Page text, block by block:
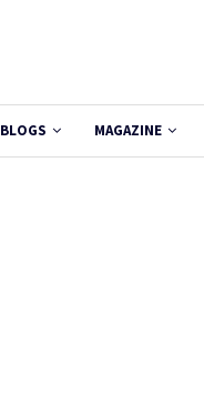
BLOGS MAGAZINE